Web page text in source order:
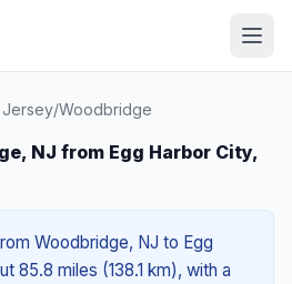
/Woodbridge
NJ from Egg Harbor City,
Woodbridge, NJ to Egg
85.8 miles (138.1 km), with a